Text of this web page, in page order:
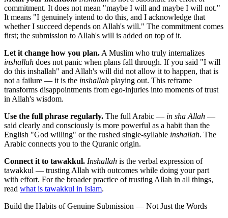
commitment. It does not mean "maybe I will and maybe I will not."
It means "I genuinely intend to do this, and I acknowledge that
whether I succeed depends on Allah's will." The commitment comes
first; the submission to Allah's will is added on top of it.
Let it change how you plan. A Muslim who truly internalizes
inshallah does not panic when plans fall through. If you said "I will
do this inshallah" and Allah's will did not allow it to happen, that is
not a failure — it is the inshallah playing out. This reframe
transforms disappointments from ego-injuries into moments of trust
in Allah's wisdom.
Use the full phrase regularly. The full Arabic — in sha Allah —
said clearly and consciously is more powerful as a habit than the
English "God willing" or the rushed single-syllable inshallah. The
Arabic connects you to the Quranic origin.
Connect it to tawakkul. Inshallah is the verbal expression of
tawakkul — trusting Allah with outcomes while doing your part
with effort. For the broader practice of trusting Allah in all things,
read what is tawakkul in Islam.
Build the Habits of Genuine Submission — Not Just the Words